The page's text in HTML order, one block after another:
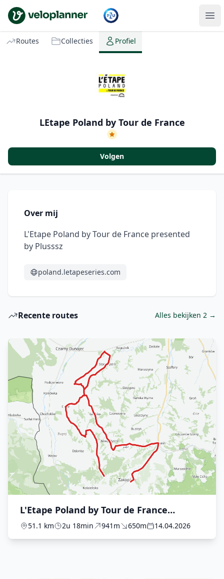
VeloPlanner
Routes Collecties Profiel
LEtape Poland by Tour de France
Volgen
Over mij
L'Etape Poland by Tour de France presented
by Plusssz
poland.letapeseries.com
Recente routes Alles bekijken 2 →
L'Etape Poland by Tour de France
presented by Plusssz - The Ride
51.1 km 2u 18min 941m 650m 14.04.2026